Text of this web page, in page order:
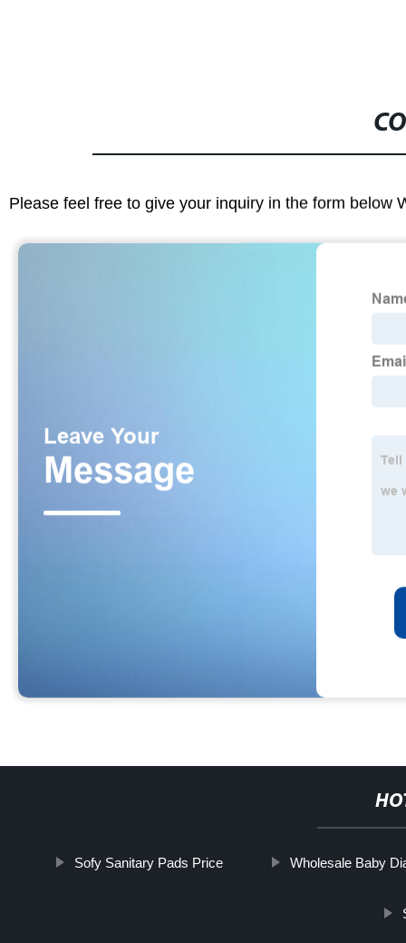
Please feel free to give your inquiry in the form below
Sofy Sanitary Pads Price Wholesale Baby